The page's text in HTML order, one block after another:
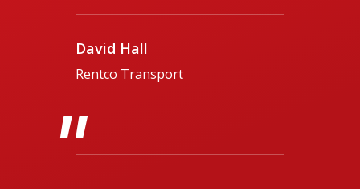
David Hall
Rentco Transport
"